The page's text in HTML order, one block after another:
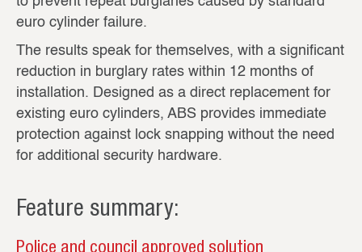
euro cylinder failure.
The results speak for themselves, with a significant
reduction in burglary rates within 12 months of
installation. Designed as a direct replacement for
existing euro cylinders, ABS provides immediate
protection against lock snapping without the need
for additional security hardware.
Feature summary:
Police and council approved solution